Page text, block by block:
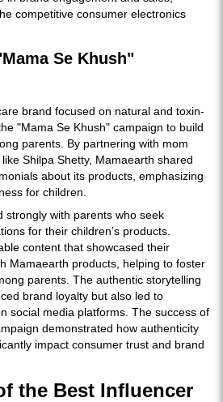
competitive consumer electronics
Se Khush"
brand focused on natural and toxin-
"Mama Se Khush" campaign to build
parents. By partnering with mom
Shilpa Shetty, Mamaearth shared
about its products, emphasizing
for children.
strongly with parents who seek
for their children’s products.
content that showcased their
Mamaearth products, helping to foster
parents. The authentic storytelling
brand loyalty but also led to
social media platforms. The success of
demonstrated how authenticity
impact consumer trust and brand
the Best Influencer